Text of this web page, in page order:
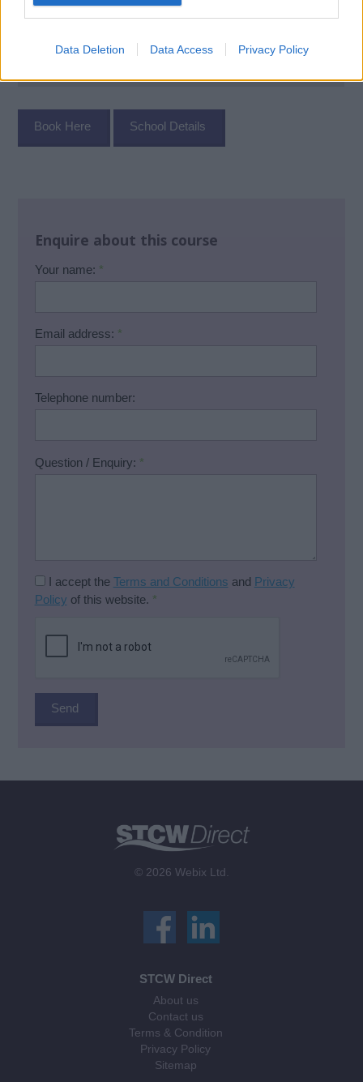
Data Deletion Data Access Privacy Policy
Book Here School Details
Enquire about this course
Your name: *
Email address: *
Telephone number:
Question / Enquiry: *
I accept the Terms and Conditions and Privacy
Policy of this website. *
© 2026 Webix Ltd.
STCW Direct
About us
Contact us
Terms & Condition
Privacy Policy
Sitemap